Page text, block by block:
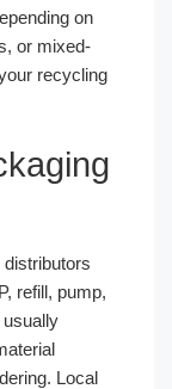
on
or mixed-
recycling
refill, pump,
Local